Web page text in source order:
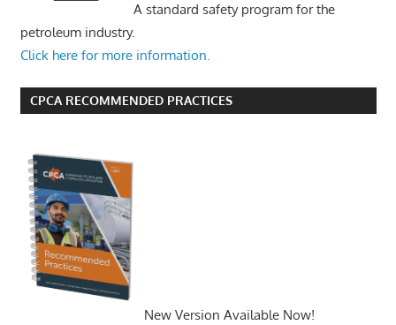
A standard safety program for the
petroleum industry.
Click here for more information.
CPCA RECOMMENDED PRACTICES
New Version Available Now!